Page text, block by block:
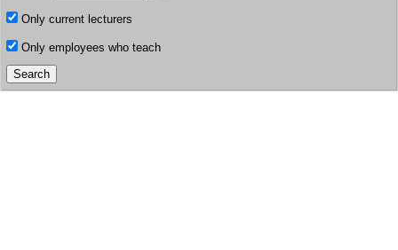
Only current lecturers
Only employees who teach